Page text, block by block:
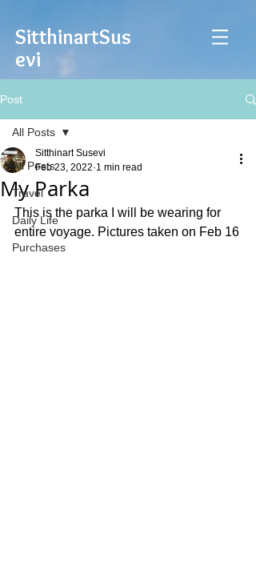
SitthinartSus
evi
Post
All Posts
Travel
Daily Life
Purchases
All Posts
My Parka
Sitthinart Susevi
Feb 23, 2022 1 min read
This is the parka I will be wearing for
entire voyage. Pictures taken on Feb 16